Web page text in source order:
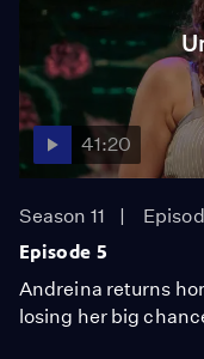
41:20
Season 11
Episode 5
Andreina returns
losing her big